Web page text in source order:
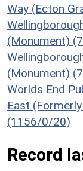
Way (Ecton
(Monument)
(Monument)
Worlds End
East
(1156/0/20)
Record